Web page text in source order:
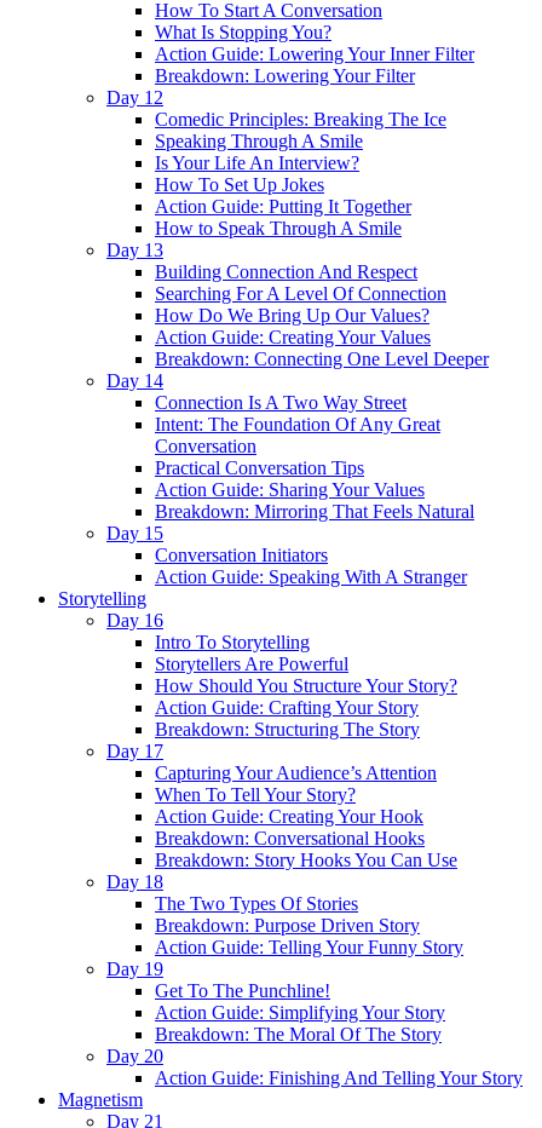
How To Start A Conversation
What Is Stopping You?
Action Guide: Lowering Your Inner Filter
Breakdown: Lowering Your Filter
Day 12
Comedic Principles: Breaking The Ice
Speaking Through A Smile
Is Your Life An Interview?
How To Set Up Jokes
Action Guide: Putting It Together
How to Speak Through A Smile
Day 13
Building Connection And Respect
Searching For A Level Of Connection
How Do We Bring Up Our Values?
Action Guide: Creating Your Values
Breakdown: Connecting One Level Deeper
Day 14
Connection Is A Two Way Street
Intent: The Foundation Of Any Great
Conversation
Practical Conversation Tips
Action Guide: Sharing Your Values
Breakdown: Mirroring That Feels Natural
Day 15
Conversation Initiators
Action Guide: Speaking With A Stranger
Storytelling
Day 16
Intro To Storytelling
Storytellers Are Powerful
How Should You Structure Your Story?
Action Guide: Crafting Your Story
Breakdown: Structuring The Story
Day 17
Capturing Your Audience’s Attention
When To Tell Your Story?
Action Guide: Creating Your Hook
Breakdown: Conversational Hooks
Breakdown: Story Hooks You Can Use
Day 18
The Two Types Of Stories
Breakdown: Purpose Driven Story
Action Guide: Telling Your Funny Story
Day 19
Get To The Punchline!
Action Guide: Simplifying Your Story
Breakdown: The Moral Of The Story
Day 20
Action Guide: Finishing And Telling Your Story
Magnetism
Day 21